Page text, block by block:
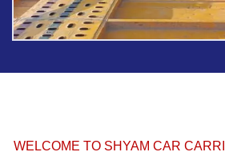
WELCOME TO SHYAM CAR